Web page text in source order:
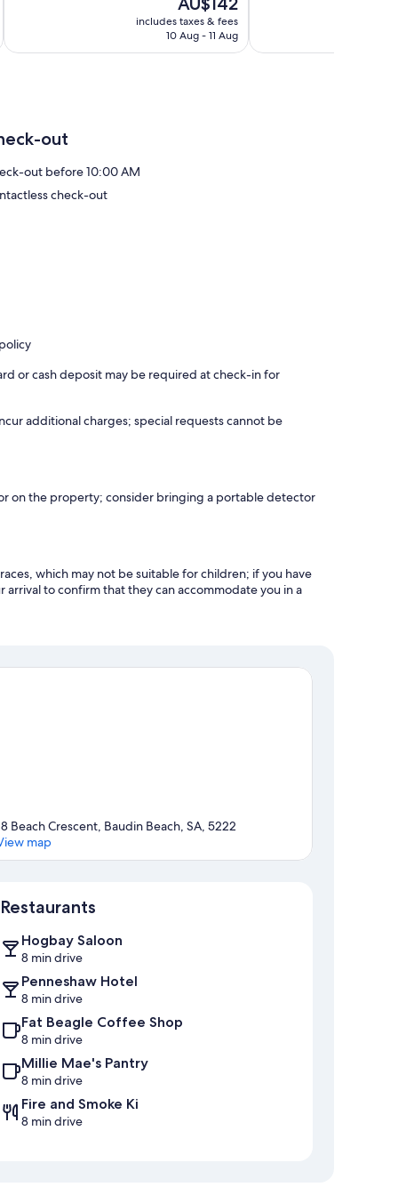
504
price
is
includes taxes & fees
10 Aug - 11 Aug
reviews
out
out before 10:00 AM
check-out
or cash deposit may be required at check-in for
additional charges; special requests cannot be
on the property; consider bringing a portable detector
which may not be suitable for children; if you have
to confirm that they can accommodate you in a
Beach Crescent, Baudin Beach, SA, 5222
map
Restaurants
Hogbay Saloon
8 min drive
Penneshaw Hotel
8 min drive
Fat Beagle Coffee Shop
8 min drive
Millie Mae's Pantry
8 min drive
Fire and Smoke Ki
8 min drive